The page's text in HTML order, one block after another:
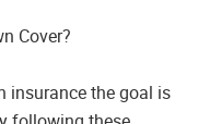
Cover?
insurance the goal is